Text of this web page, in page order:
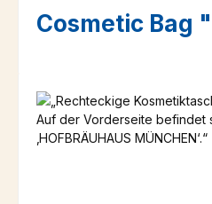
Cosmetic Bag
Skip image gallery